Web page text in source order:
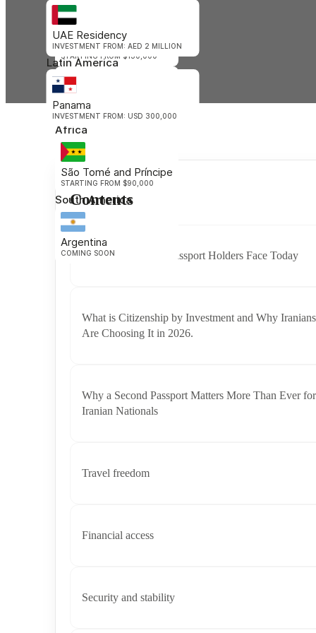
Vanuatu
STARTING FROM $130,000
Nauru
STARTING FROM $105,000
Africa
São Tomé and Príncipe
STARTING FROM $90,000
South America
Argentina
COMING SOON
UAE Residency
INVESTMENT FROM: AED 2 MILLION
Latin America
Panama
INVESTMENT FROM: USD 300,000
Contents
Challenges Iranian Passport Holders Face Today
What is Citizenship by Investment and Why Iranians
Are Choosing It in 2026.
Why a Second Passport Matters More Than Ever for
Iranian Nationals
Travel freedom
Financial access
Security and stability